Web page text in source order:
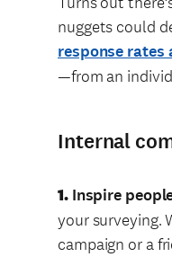
nuggets could
response
—from an
Internal
1. Inspire
your surveying.
campaign or a